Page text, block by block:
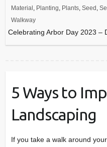
Material , Planting, Plants, Seed ,
Walkway
Celebrating Arbor Day 2023 –
5 Ways to
Landscaping
If you take a walk around